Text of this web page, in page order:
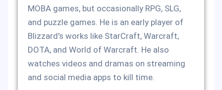
MOBA games, but occasionally RPG, SLG,
and puzzle games. He is an early player of
Blizzard's works like StarCraft, Warcraft,
DOTA, and World of Warcraft. He also
watches videos and dramas on streaming
and social media apps to kill time.